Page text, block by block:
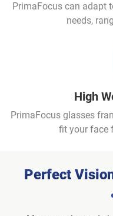
PrimaFocus can adapt
needs,
High
PrimaFocus glasses
fit your face
Perfect